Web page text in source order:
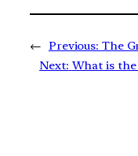
← Previous: The
Next: What is